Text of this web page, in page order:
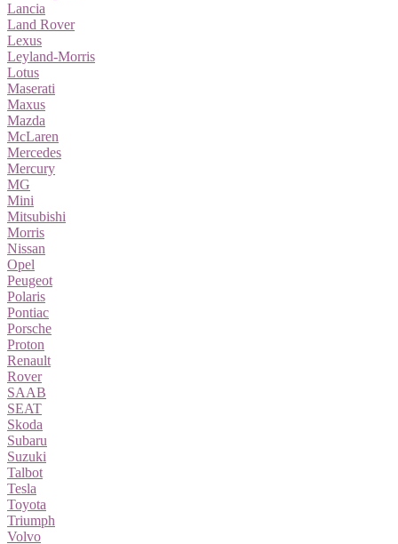
Lancia
Land Rover
Lexus
Leyland-Morris
Lotus
Maserati
Maxus
Mazda
McLaren
Mercedes
Mercury
MG
Mini
Mitsubishi
Morris
Nissan
Opel
Peugeot
Polaris
Pontiac
Porsche
Proton
Renault
Rover
SAAB
SEAT
Skoda
Subaru
Suzuki
Talbot
Tesla
Toyota
Triumph
Volvo